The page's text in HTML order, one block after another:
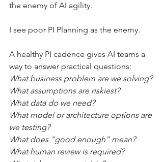
the enemy of AI agility.
I see poor PI Planning as the enemy.
A healthy PI cadence gives AI teams a
way to answer practical questions:
What business problem are we solving?
What assumptions are riskiest?
What data do we need?
What model or architecture options are
we testing?
What does “good enough” mean?
What human review is required?